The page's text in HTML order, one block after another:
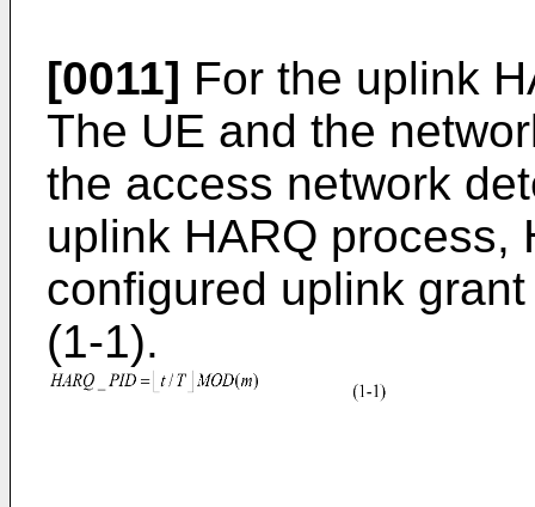
[0011] For the uplink
The UE and the
the access network
uplink HARQ process,
configured uplink
(1-1).